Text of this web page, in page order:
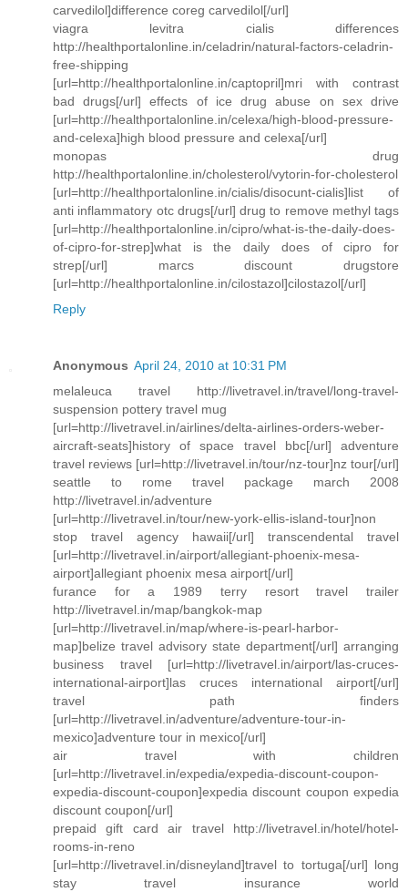
carvedilol]difference coreg carvedilol[/url]
viagra levitra cialis differences
http://healthportalonline.in/celadrin/natural-factors-celadrin-
free-shipping
[url=http://healthportalonline.in/captopril]mri with contrast
bad drugs[/url] effects of ice drug abuse on sex drive
[url=http://healthportalonline.in/celexa/high-blood-pressure-
and-celexa]high blood pressure and celexa[/url]
monopas drug
http://healthportalonline.in/cholesterol/vytorin-for-cholesterol
[url=http://healthportalonline.in/cialis/disocunt-cialis]list of
anti inflammatory otc drugs[/url] drug to remove methyl tags
[url=http://healthportalonline.in/cipro/what-is-the-daily-does-
of-cipro-for-strep]what is the daily does of cipro for
strep[/url] marcs discount drugstore
[url=http://healthportalonline.in/cilostazol]cilostazol[/url]
Reply
Anonymous April 24, 2010 at 10:31 PM
melaleuca travel http://livetravel.in/travel/long-travel-
suspension pottery travel mug
[url=http://livetravel.in/airlines/delta-airlines-orders-weber-
aircraft-seats]history of space travel bbc[/url] adventure
travel reviews [url=http://livetravel.in/tour/nz-tour]nz tour[/url]
seattle to rome travel package march 2008
http://livetravel.in/adventure
[url=http://livetravel.in/tour/new-york-ellis-island-tour]non
stop travel agency hawaii[/url] transcendental travel
[url=http://livetravel.in/airport/allegiant-phoenix-mesa-
airport]allegiant phoenix mesa airport[/url]
furance for a 1989 terry resort travel trailer
http://livetravel.in/map/bangkok-map
[url=http://livetravel.in/map/where-is-pearl-harbor-
map]belize travel advisory state department[/url] arranging
business travel [url=http://livetravel.in/airport/las-cruces-
international-airport]las cruces international airport[/url]
travel path finders
[url=http://livetravel.in/adventure/adventure-tour-in-
mexico]adventure tour in mexico[/url]
air travel with children
[url=http://livetravel.in/expedia/expedia-discount-coupon-
expedia-discount-coupon]expedia discount coupon expedia
discount coupon[/url]
prepaid gift card air travel http://livetravel.in/hotel/hotel-
rooms-in-reno
[url=http://livetravel.in/disneyland]travel to tortuga[/url] long
stay travel insurance world